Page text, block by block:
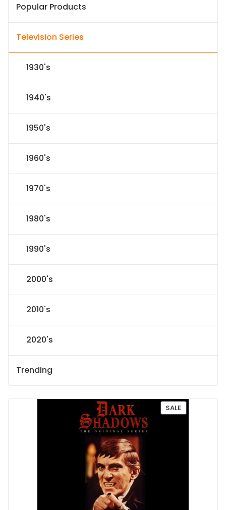
Popular Products
Television Series
1930's
1940's
1950's
1960's
1970's
1980's
1990's
2000's
2010's
2020's
Trending
SALEP
R